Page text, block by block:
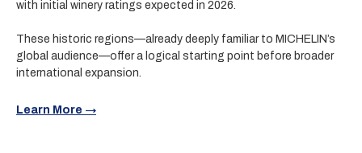
with initial winery ratings expected in 2026.
These historic regions—already deeply familiar to MICHELIN’s
global audience—offer a logical starting point before broader
international expansion.
Learn More →